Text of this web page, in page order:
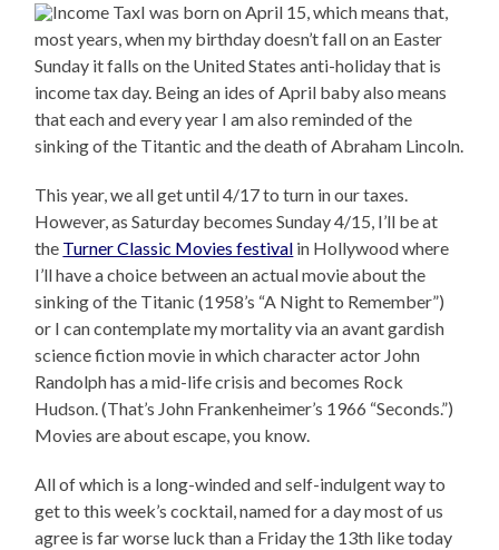
I was born on April 15, which means that,
most years, when my birthday doesn’t fall on an Easter
Sunday it falls on the United States anti-holiday that is
income tax day. Being an ides of April baby also means
that each and every year I am also reminded of the
sinking of the Titantic and the death of Abraham Lincoln.
This year, we all get until 4/17 to turn in our taxes.
However, as Saturday becomes Sunday 4/15, I’ll be at
the Turner Classic Movies festival in Hollywood where
I’ll have a choice between an actual movie about the
sinking of the Titanic (1958’s “A Night to Remember”)
or I can contemplate my mortality via an avant gardish
science fiction movie in which character actor John
Randolph has a mid-life crisis and becomes Rock
Hudson. (That’s John Frankenheimer’s 1966 “Seconds.”)
Movies are about escape, you know.
All of which is a long-winded and self-indulgent way to
get to this week’s cocktail, named for a day most of us
agree is far worse luck than a Friday the 13th like today